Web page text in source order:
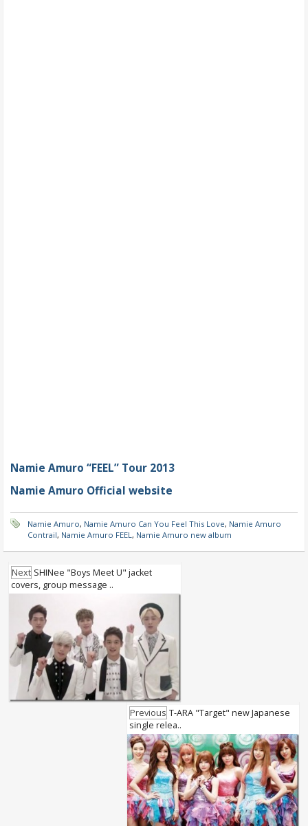
Namie Amuro “FEEL” Tour 2013
Namie Amuro Official website
Namie Amuro, Namie Amuro Can You Feel This Love, Namie Amuro
Contrail, Namie Amuro FEEL, Namie Amuro new album
Next SHINee "Boys Meet U" jacket
covers, group message ..
Previous T-ARA "Target" new Japanese
single relea..